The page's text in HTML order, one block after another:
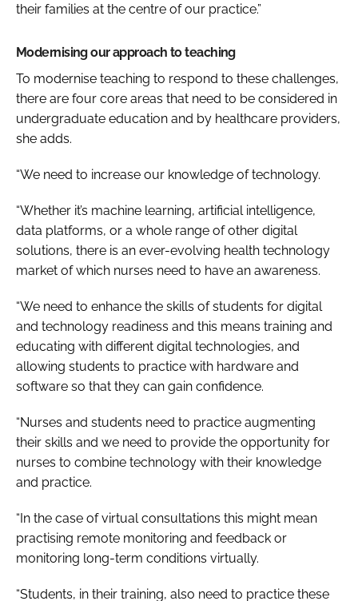
their families at the centre of our practice.”
Modernising our approach to teaching
To modernise teaching to respond to these challenges,
there are four core areas that need to be considered in
undergraduate education and by healthcare providers,
she adds.
“We need to increase our knowledge of technology.
“Whether it’s machine learning, artificial intelligence,
data platforms, or a whole range of other digital
solutions, there is an ever-evolving health technology
market of which nurses need to have an awareness.
“We need to enhance the skills of students for digital
and technology readiness and this means training and
educating with different digital technologies, and
allowing students to practice with hardware and
software so that they can gain confidence.
“Nurses and students need to practice augmenting
their skills and we need to provide the opportunity for
nurses to combine technology with their knowledge
and practice.
“In the case of virtual consultations this might mean
practising remote monitoring and feedback or
monitoring long-term conditions virtually.
“Students, in their training, also need to practice these